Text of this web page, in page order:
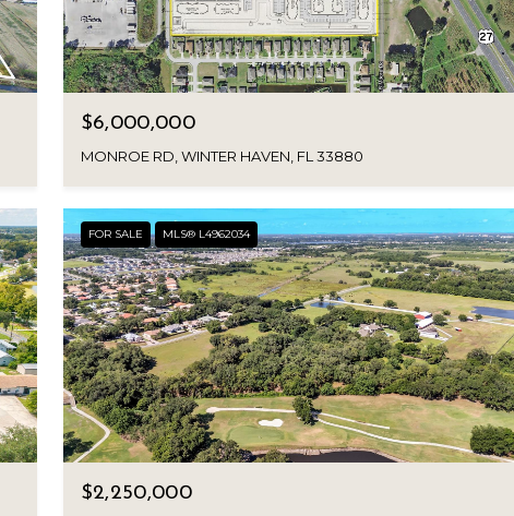
$6,000,000
MONROE RD, WINTER HAVEN, FL 33880
FOR SALE MLS® L4962034
$2,250,000